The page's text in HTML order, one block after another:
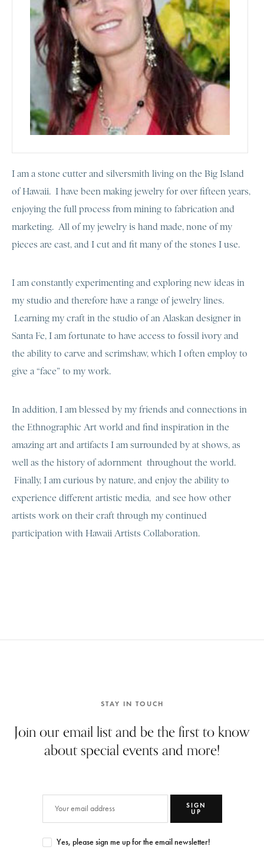
I am a stone cutter and silversmith living on the Big Island
of Hawaii. I have been making jewelry for over fifteen years,
enjoying the full process from mining to fabrication and
marketing. All of my jewelry is hand made, none of my
pieces are cast, and I cut and fit many of the stones I use.
I am constantly experimenting and exploring new ideas in
my studio and therefore have a range of jewelry lines.
Learning my craft in the studio of an Alaskan designer in
Santa Fe, I am fortunate to have access to fossil ivory and
the ability to carve and scrimshaw, which I often employ to
give a “face” to my work.
In addition, I am blessed by my friends and connections in
the Ethnographic Art world and find inspiration in the
amazing art and artifacts I am surrounded by at shows, as
well as the history of adornment throughout the world.
Finally, I am curious by nature, and enjoy the ability to
experience different artistic media, and see how other
artists work on their craft through my continued
participation with Hawaii Artists Collaboration.
STAY IN TOUCH
Join our email list and be the first to know
about special events and more!
SIGN
UP
Yes, please sign me up for the email newsletter!